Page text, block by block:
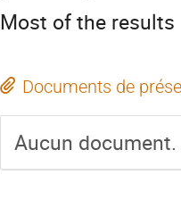
Most of the results
Documents de
Aucun document.